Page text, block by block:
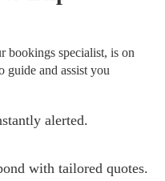
bookings specialist, is on
guide and assist you
alerted.
with tailored quotes.